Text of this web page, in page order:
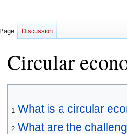
Circular
navigation
search
1 What is a circular
2 What are the
Page Discussion